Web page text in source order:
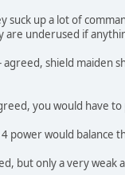
suck up a lot of
are underused if
agreed, shield maiden
you would have
4 power would balance
but only a very weak